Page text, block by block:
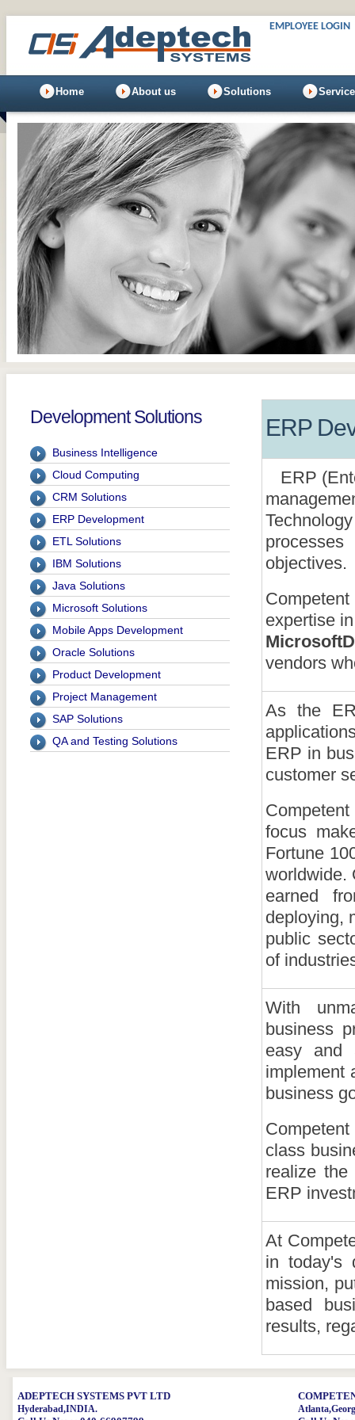
EMPLOYEE LOGIN
Home About us Solutions
Development Solutions
Business Intelligence
Cloud Computing
CRM Solutions
ERP Development
ETL Solutions
IBM Solutions
Java Solutions
Microsoft Solutions
Mobile Apps Development
Oracle Solutions
Product Development
Project Management
SAP Solutions
QA and Testing Solutions
ERP
ERP
objectives.
expertise
vendors
As the
ERP in
customer
focus
Fortune
worldwide.
earned
deploying,
public
of
With
business
easy and
implement
business
class
realize the
ERP
At
in today's
mission,
based
results,
ADEPTECH SYSTEMS PVT LTD
Hyderabad,INDIA.